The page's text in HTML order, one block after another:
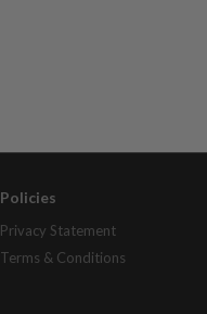
Policies
Privacy Statement
Terms & Conditions